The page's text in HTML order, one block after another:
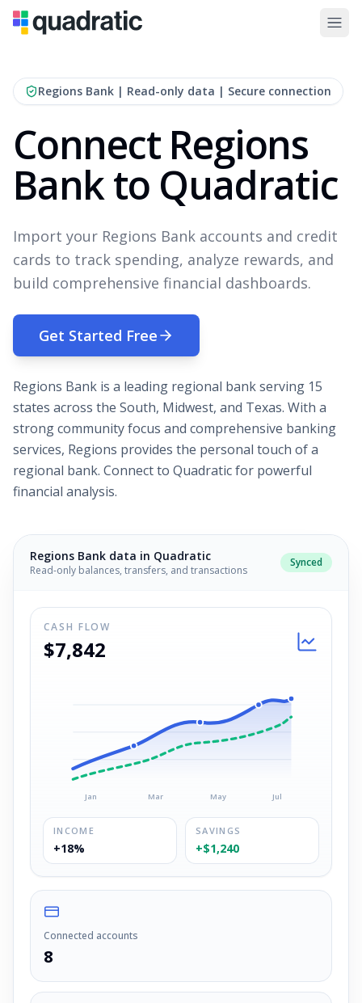
Regions Bank | Read-only data | Secure connection
Connect Regions
Bank to Quadratic
Import your Regions Bank accounts and credit
cards to track spending, analyze rewards, and
build comprehensive financial dashboards.
Get Started Free
Regions Bank is a leading regional bank serving 15
states across the South, Midwest, and Texas. With a
strong community focus and comprehensive banking
services, Regions provides the personal touch of a
regional bank. Connect to Quadratic for powerful
financial analysis.
Regions Bank data in Quadratic
Read-only balances, transfers, and transactions
Synced
CASH FLOW
$7,842
Jan Mar May Jul
INCOME
+18%
SAVINGS
+$1,240
Connected accounts
8